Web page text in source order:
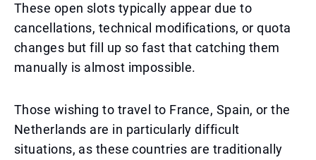
These open slots typically appear due to
cancellations, technical modifications, or quota
changes but fill up so fast that catching them
manually is almost impossible.
Those wishing to travel to France, Spain, or the
Netherlands are in particularly difficult
situations, as these countries are traditionally